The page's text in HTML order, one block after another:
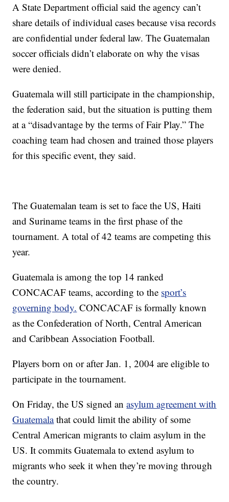
A State Department official said the agency can’t
share details of individual cases because visa records
are confidential under federal law. The Guatemalan
soccer officials didn’t elaborate on why the visas
were denied.
Guatemala will still participate in the championship,
the federation said, but the situation is putting them
at a “disadvantage by the terms of Fair Play.” The
coaching team had chosen and trained those players
for this specific event, they said.
The Guatemalan team is set to face the US, Haiti
and Suriname teams in the first phase of the
tournament. A total of 42 teams are competing this
year.
Guatemala is among the top 14 ranked
CONCACAF teams, according to the sport’s
governing body. CONCACAF is formally known
as the Confederation of North, Central American
and Caribbean Association Football.
Players born on or after Jan. 1, 2004 are eligible to
participate in the tournament.
On Friday, the US signed anasylum agreement with
Guatemalathat could limit the ability of some
Central American migrants to claim asylum in the
US. It commits Guatemala to extend asylum to
migrants who seek it when they’re moving through
the country.